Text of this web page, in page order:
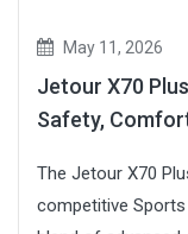
May 11, 2026
Jetour X70
Safety,
The Jetour X70
competitive